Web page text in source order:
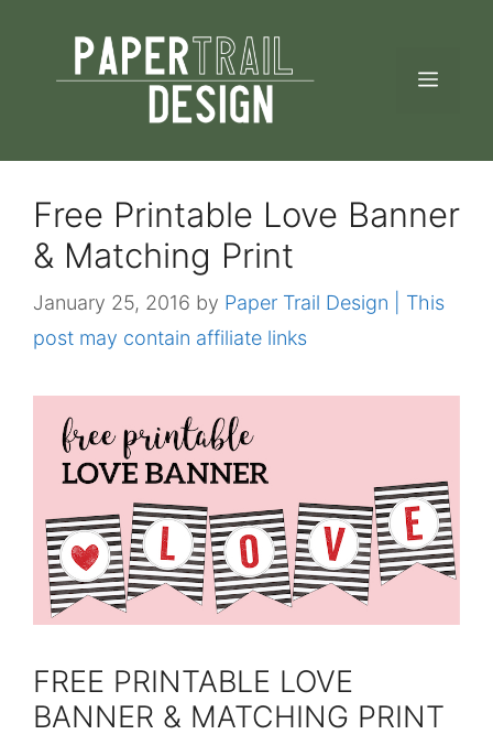
content
Free Printable Love Banner
& Matching Print
January 25, 2016 by Paper Trail Design | This
post may contain affiliate links
FREE PRINTABLE LOVE
BANNER & MATCHING PRINT